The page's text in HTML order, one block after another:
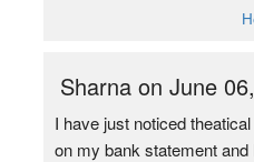
Sharna on June
I have just noticed
on my bank statement